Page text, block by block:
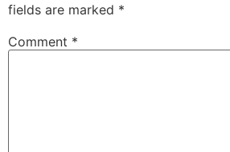
fields are marked *
Comment *